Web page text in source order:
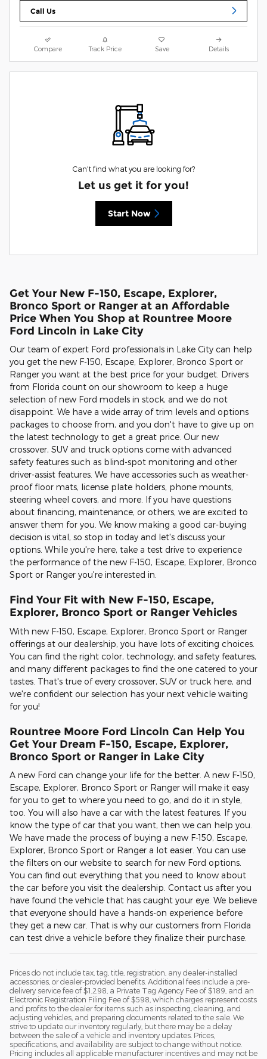
Call Us
Compare Track Price Save Details
Can't find what you are looking for?
Let us get it for you!
Start Now
Get Your New F-150, Escape, Explorer,
Bronco Sport or Ranger at an Affordable
Price When You Shop at Rountree Moore
Ford Lincoln in Lake City
Our team of expert Ford professionals in Lake City can help
you get the new F-150, Escape, Explorer, Bronco Sport or
Ranger you want at the best price for your budget. Drivers
from Florida count on our showroom to keep a huge
selection of new Ford models in stock, and we do not
disappoint. We have a wide array of trim levels and options
packages to choose from, and you don't have to give up on
the latest technology to get a great price. Our new
crossover, SUV and truck options come with advanced
safety features such as blind-spot monitoring and other
driver-assist features. We have accessories such as weather-
proof floor mats, license plate holders, phone mounts,
steering wheel covers, and more. If you have questions
about financing, maintenance, or others, we are excited to
answer them for you. We know making a good car-buying
decision is vital, so stop in today and let's discuss your
options. While you're here, take a test drive to experience
the performance of the new F-150, Escape, Explorer, Bronco
Sport or Ranger you're interested in.
Find Your Fit with New F-150, Escape,
Explorer, Bronco Sport or Ranger Vehicles
With new F-150, Escape, Explorer, Bronco Sport or Ranger
offerings at our dealership, you have lots of exciting choices.
You can find the right color, technology, and safety features,
and many different packages to find the one catered to your
tastes. That's true of every crossover, SUV or truck here, and
we're confident our selection has your next vehicle waiting
for you!
Rountree Moore Ford Lincoln Can Help You
Get Your Dream F-150, Escape, Explorer,
Bronco Sport or Ranger in Lake City
A new Ford can change your life for the better. A new F-150,
Escape, Explorer, Bronco Sport or Ranger will make it easy
for you to get to where you need to go, and do it in style,
too. You will also have a car with the latest features. If you
know the type of car that you want, then we can help you.
We have made the process of buying a new F-150, Escape,
Explorer, Bronco Sport or Ranger a lot easier. You can use
the filters on our website to search for new Ford options.
You can find out everything that you need to know about
the car before you visit the dealership. Contact us after you
have found the vehicle that has caught your eye. We believe
that everyone should have a hands-on experience before
they get a new car. That is why our customers from Florida
can test drive a vehicle before they finalize their purchase.
Prices do not include tax, tag, title, registration, any dealer-installed
accessories, or dealer-provided benefits. Additional fees include a pre-
delivery service fee of $1,298, a Private Tag Agency Fee of $189, and an
Electronic Registration Filing Fee of $598, which charges represent costs
and profits to the dealer for items such as inspecting, cleaning, and
adjusting vehicles, and preparing documents related to the sale. We
strive to update our inventory regularly, but there may be a delay
between the sale of a vehicle and inventory updates. Prices,
specifications, and availability are subject to change without notice.
Pricing includes all applicable manufacturer incentives and may not be